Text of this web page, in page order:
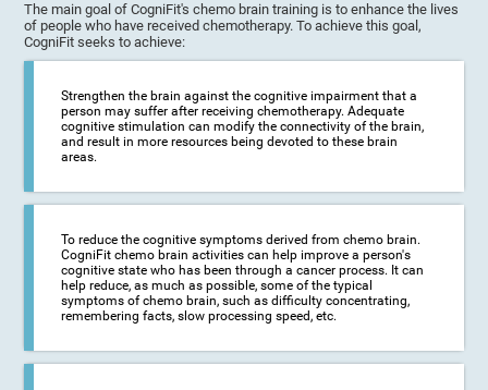
The main goal of CogniFit's chemo brain training is to enhance the lives
of people who have received chemotherapy. To achieve this goal,
CogniFit seeks to achieve:
Strengthen the brain against the cognitive impairment that a
person may suffer after receiving chemotherapy. Adequate
cognitive stimulation can modify the connectivity of the brain,
and result in more resources being devoted to these brain
areas.
To reduce the cognitive symptoms derived from chemo brain.
CogniFit chemo brain activities can help improve a person's
cognitive state who has been through a cancer process. It can
help reduce, as much as possible, some of the typical
symptoms of chemo brain, such as difficulty concentrating,
remembering facts, slow processing speed, etc.